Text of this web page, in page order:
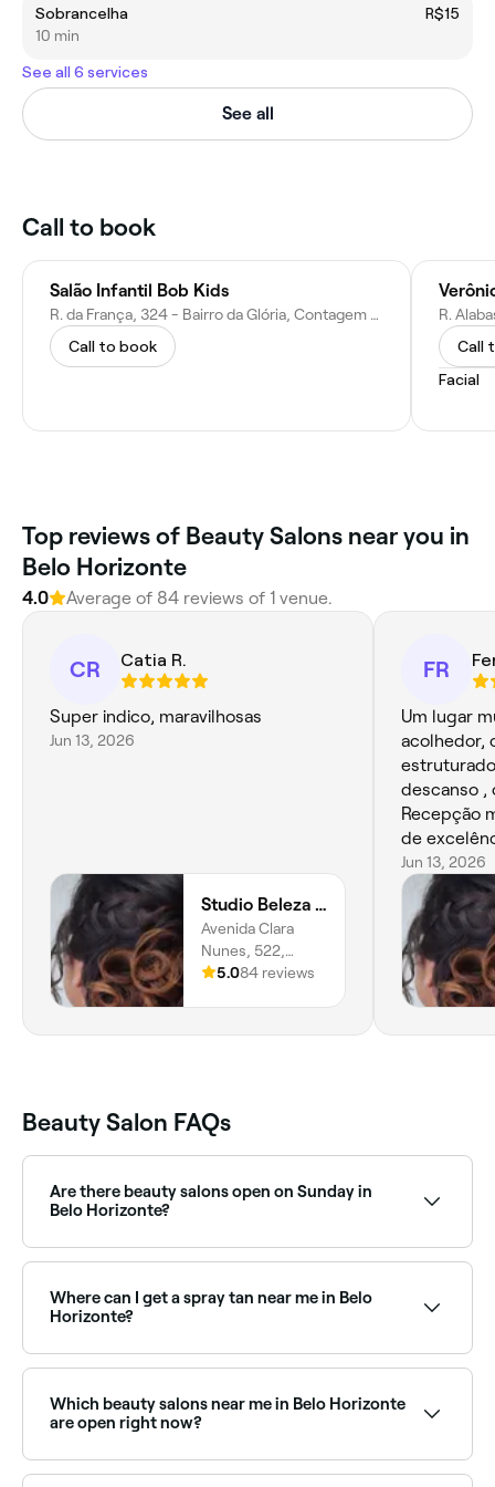
Sobrancelha
R$15
10 min
See all 6 services
See all
Call to book
Salão Infantil Bob Kids
R. da França, 324 - Bairro da Glória, Contagem - MG, 32340-020, Brazil
Call to book
Call
Facial
Top reviews of Beauty Salons near you in
Belo Horizonte
4.0 Average of 84 reviews of 1 venue.
CR Catia R.
Super indico, maravilhosas
Jun 13, 2026
Studio Beleza Mall
Avenida Clara
Nunes, 522,
Renascença, Belo
Gerais
5.084 reviews
FR
Um lugar
acolhedor,
estruturado, visualmente
descanso ,
Recepção
de
Jun 13, 2026
Beauty Salon FAQs
Are there beauty salons open on Sunday in
Belo Horizonte?
you with Sunday availability and confirm your booking
in seconds.
Where can I get a spray tan near me in Belo
Horizonte?
Browse and book the best spray tan salons near you
in Belo Horizonte.
Which beauty salons near me in Belo Horizonte
are open right now?